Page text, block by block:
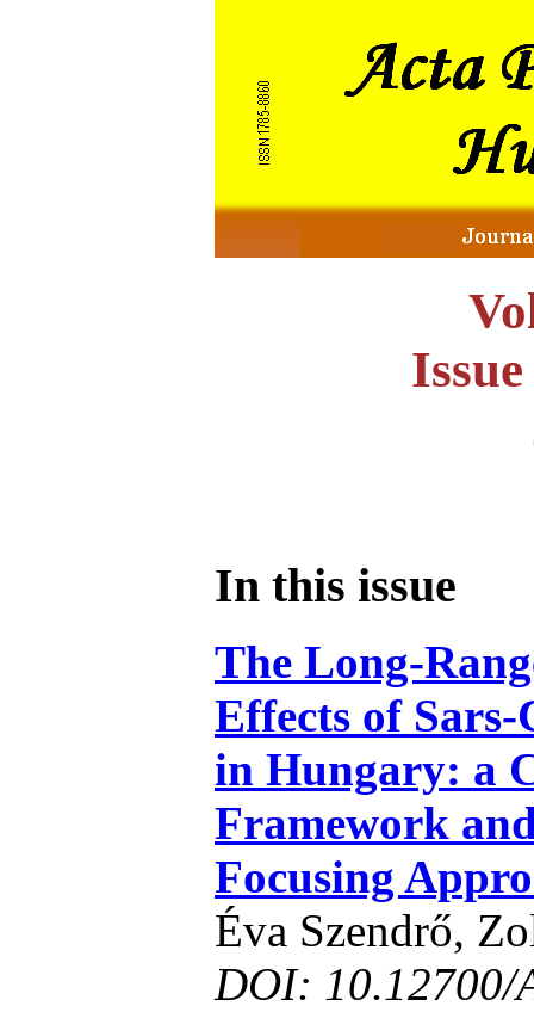
In this issue
The Long-
Effects of
in Hungary: a
Framework
Focusing
Éva Szendrő,
DOI: 10.12700/